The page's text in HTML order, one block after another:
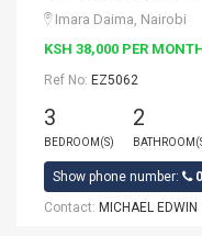
Imara Daima, Nairobi
KSH 38,000 PER
Ref No: EZ5062
3
BEDROOM(S)
2
Show phone number:
Contact: MICHAEL EDWIN